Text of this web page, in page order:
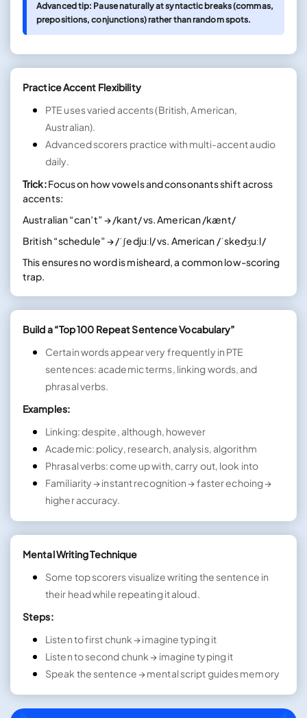
Advanced tip: Pause naturally at syntactic breaks (commas,
prepositions, conjunctions) rather than random spots.
Practice Accent Flexibility
PTE uses varied accents (British, American,
Australian).
Advanced scorers practice with multi-accent audio
daily.
Trick:Focus on how vowels and consonants shift across
accents:
Australian “can’t” → /kant/ vs. American /kænt/
British “schedule” → /ˈʃedjuːl/ vs. American /ˈskedʒuːl/
This ensures no word is misheard, a common low-scoring
trap.
Build a “Top 100 Repeat Sentence Vocabulary”
Certain words appear very frequently in PTE
sentences: academic terms, linking words, and
phrasal verbs.
Examples:
Linking: despite, although, however
Academic: policy, research, analysis, algorithm
Phrasal verbs: come up with, carry out, look into
Familiarity → instant recognition → faster echoing →
higher accuracy.
Mental Writing Technique
Some top scorers visualize writing the sentence in
their head while repeating it aloud.
Steps:
Listen to first chunk → imagine typing it
Listen to second chunk → imagine typing it
Speak the sentence → mental script guides memory